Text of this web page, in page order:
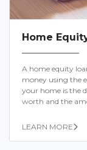
Home
A home equity
money using the
your home is the
worth and the
LEARN MORE